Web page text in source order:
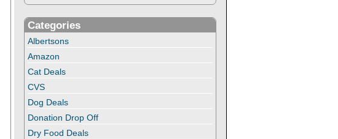
Categories
Albertsons
Amazon
Cat Deals
CVS
Dog Deals
Donation Drop Off
Dry Food Deals